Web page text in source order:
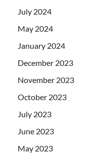
July 2024
May 2024
January 2024
December 2023
November 2023
October 2023
July 2023
June 2023
May 2023